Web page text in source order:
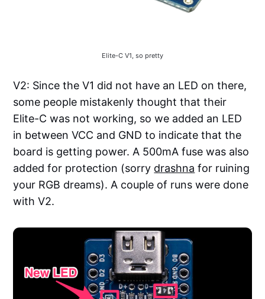
Elite-C V1, so pretty
V2: Since the V1 did not have an LED on there,
some people mistakenly thought that their
Elite-C was not working, so we added an LED
in between VCC and GND to indicate that the
board is getting power. A 500mA fuse was also
added for protection (sorry drashna for ruining
your RGB dreams). A couple of runs were done
with V2.